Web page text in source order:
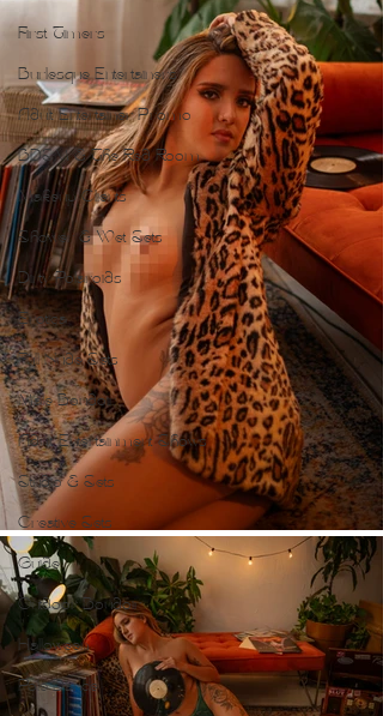
First Timers
Burlesque Entertainers
Adult Entertainer Promo
BDSM & The Red Room
Makeup Clients
Shower & Wet Sets
Dirty Polaroids
Erotica
Full Nude Sets
Male Boudoir
Adult Entertainment Shows
Studio & Sets
Creative Sets
Guide
Outdoor Boudoir
Halloween
Pole Dance